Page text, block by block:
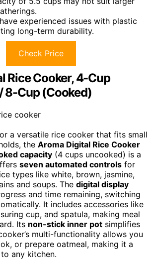
experienced issues with plastic
long-term durability.
Check Price
Rice Cooker, 4-Cup
8-Cup (Cooked)
a versatile rice cooker that fits small
the Aroma Digital Rice Cooker
capacity (4 cups uncooked) is a
seven automated controls for
types like white, brown, jasmine,
and soups. The digital display
and time remaining, switching
It includes accessories like
cup, and spatula, making meal
Its non-stick inner pot simplifies
multi-functionality allows you
or prepare oatmeal, making it a
any kitchen.